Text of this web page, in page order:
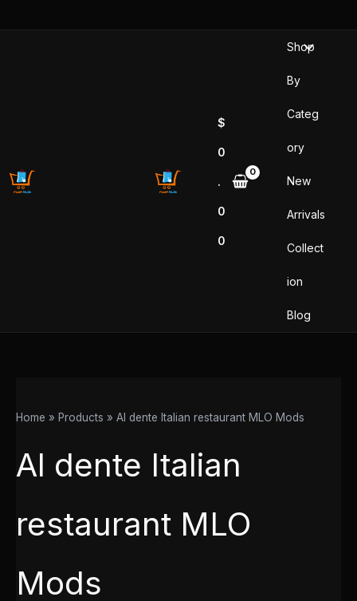
$
0
.
0
0
Shop
By
Categ
ory
New
Arrivals
Collect
ion
Blog
Home Products Al dente Italian restaurant MLO Mods
Al dente Italian
restaurant MLO
Mods